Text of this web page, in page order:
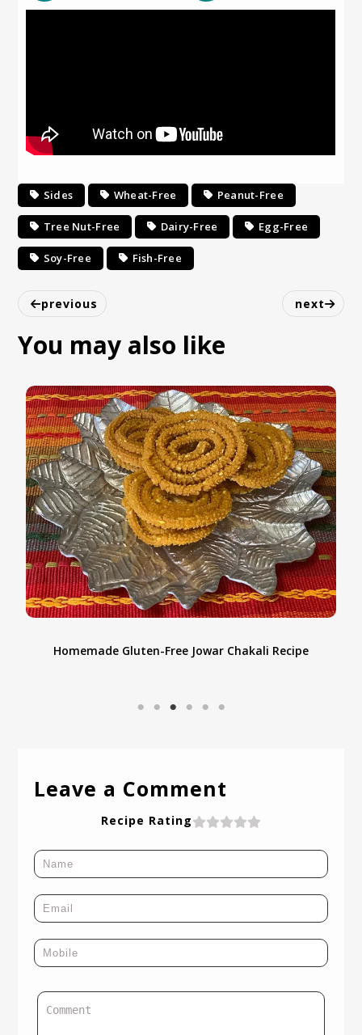
Sides Wheat-Free Peanut-Free
Tree Nut-Free Dairy-Free Egg-Free
Soy-Free Fish-Free
previous next
You may also like
Homemade Gluten-Free Jowar Chakali Recipe
Leave a Comment
Recipe Rating